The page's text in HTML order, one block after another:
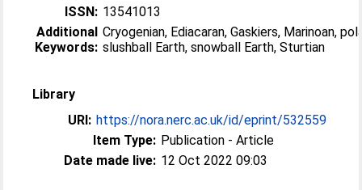
ISSN: 13541013
Additional
Keywords:
Cryogenian, Ediacaran, Gaskiers, Marinoan,
slushball Earth, snowball Earth, Sturtian
Library
URI: https://nora.nerc.ac.uk/id/eprint/532559
Item Type: Publication - Article
Date made live: 12 Oct 2022 09:03